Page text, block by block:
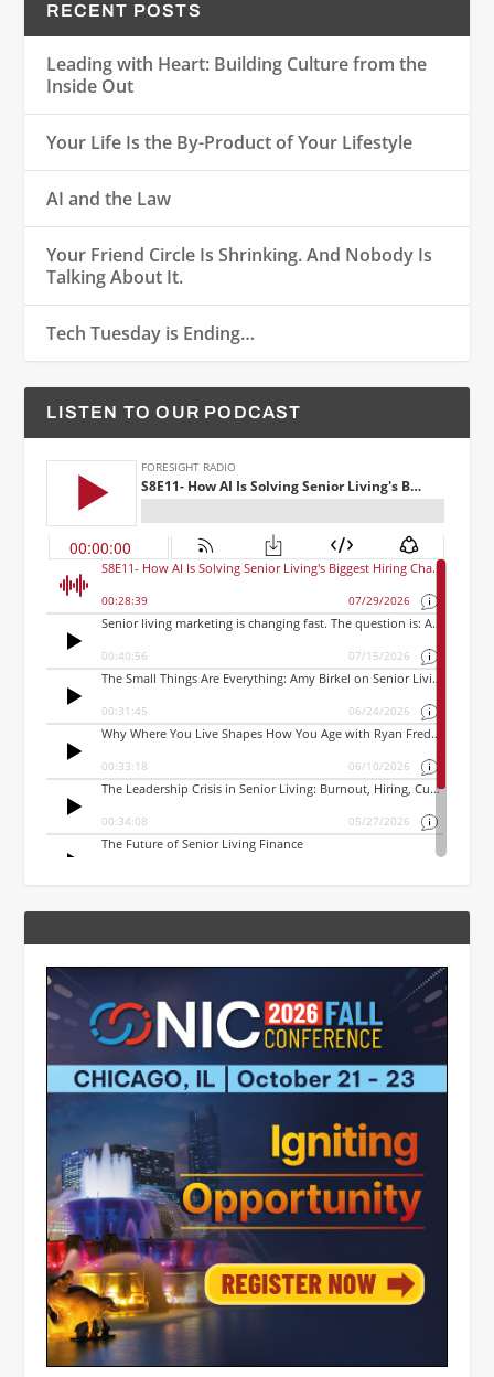
RECENT POSTS
Leading with Heart: Building Culture from the
Inside Out
Your Life Is the By-Product of Your Lifestyle
AI and the Law
Your Friend Circle Is Shrinking. And Nobody Is
Talking About It.
Tech Tuesday is Ending…
LISTEN TO OUR PODCAST